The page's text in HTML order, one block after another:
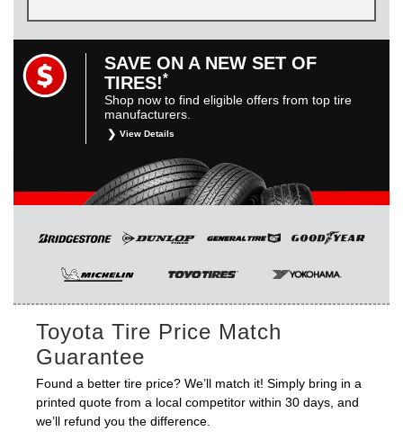
SAVE ON A NEW SET OF
TIRES!*
Shop now to find eligible offers from top tire
manufacturers.
View Details
Manufacturer incentives are for informational purposes only.
They are subject to change without notice, and are not
within Toyota’s control. For rebate instructions, terms and
conditions, please see manufacturer’s rebate form.
Toyota Tire Price Match
Guarantee
Found a better tire price? We’ll match it! Simply bring in a
printed quote from a local competitor within 30 days, and
we’ll refund you the difference.